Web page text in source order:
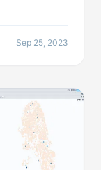
Sep 25, 2023